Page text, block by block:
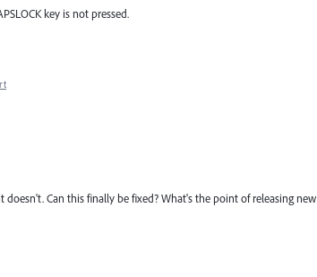
key is not pressed.
Can this finally be fixed? What's the point of releasing new